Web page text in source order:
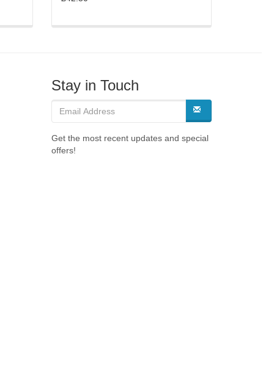
Stay in Touch
Get the most recent updates and special
offers!